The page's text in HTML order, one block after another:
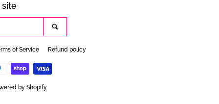
of Service Refund policy
by Shopify